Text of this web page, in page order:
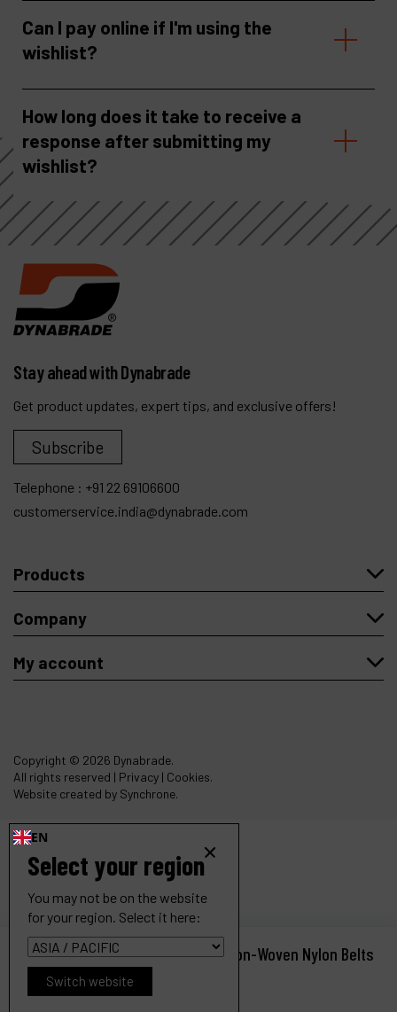
Can I pay online if I'm using the
wishlist?
How long does it take to receive a
response after submitting my
wishlist?
Dynafile II Abrasive Belt Tool, for Non-Woven Nylon Belts
40353
Request a quote
Stay ahead with Dynabrade
Get product updates, expert tips, and exclusive offers!
Subscribe
Telephone : +91 22 69106600
customerservice.india@dynabrade.com
Products
Company
My account
Copyright © 2026 Dynabrade.
All rights reserved | Privacy | Cookies.
Website created by Synchrone.
EN
Select your region
You may not be on the website
for your region. Select it here:
Switch website